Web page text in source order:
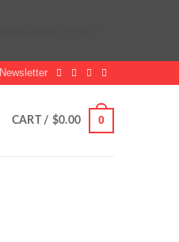
Newsletter
CART / $0.00 0